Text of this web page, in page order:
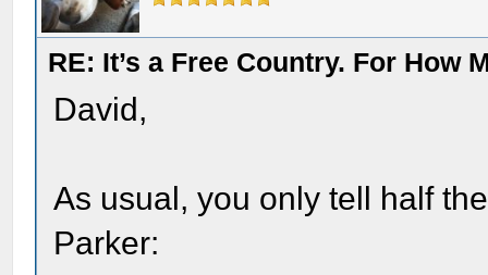
RE: It’s a Free Country. For How
David,
As usual, you only tell half
Parker: